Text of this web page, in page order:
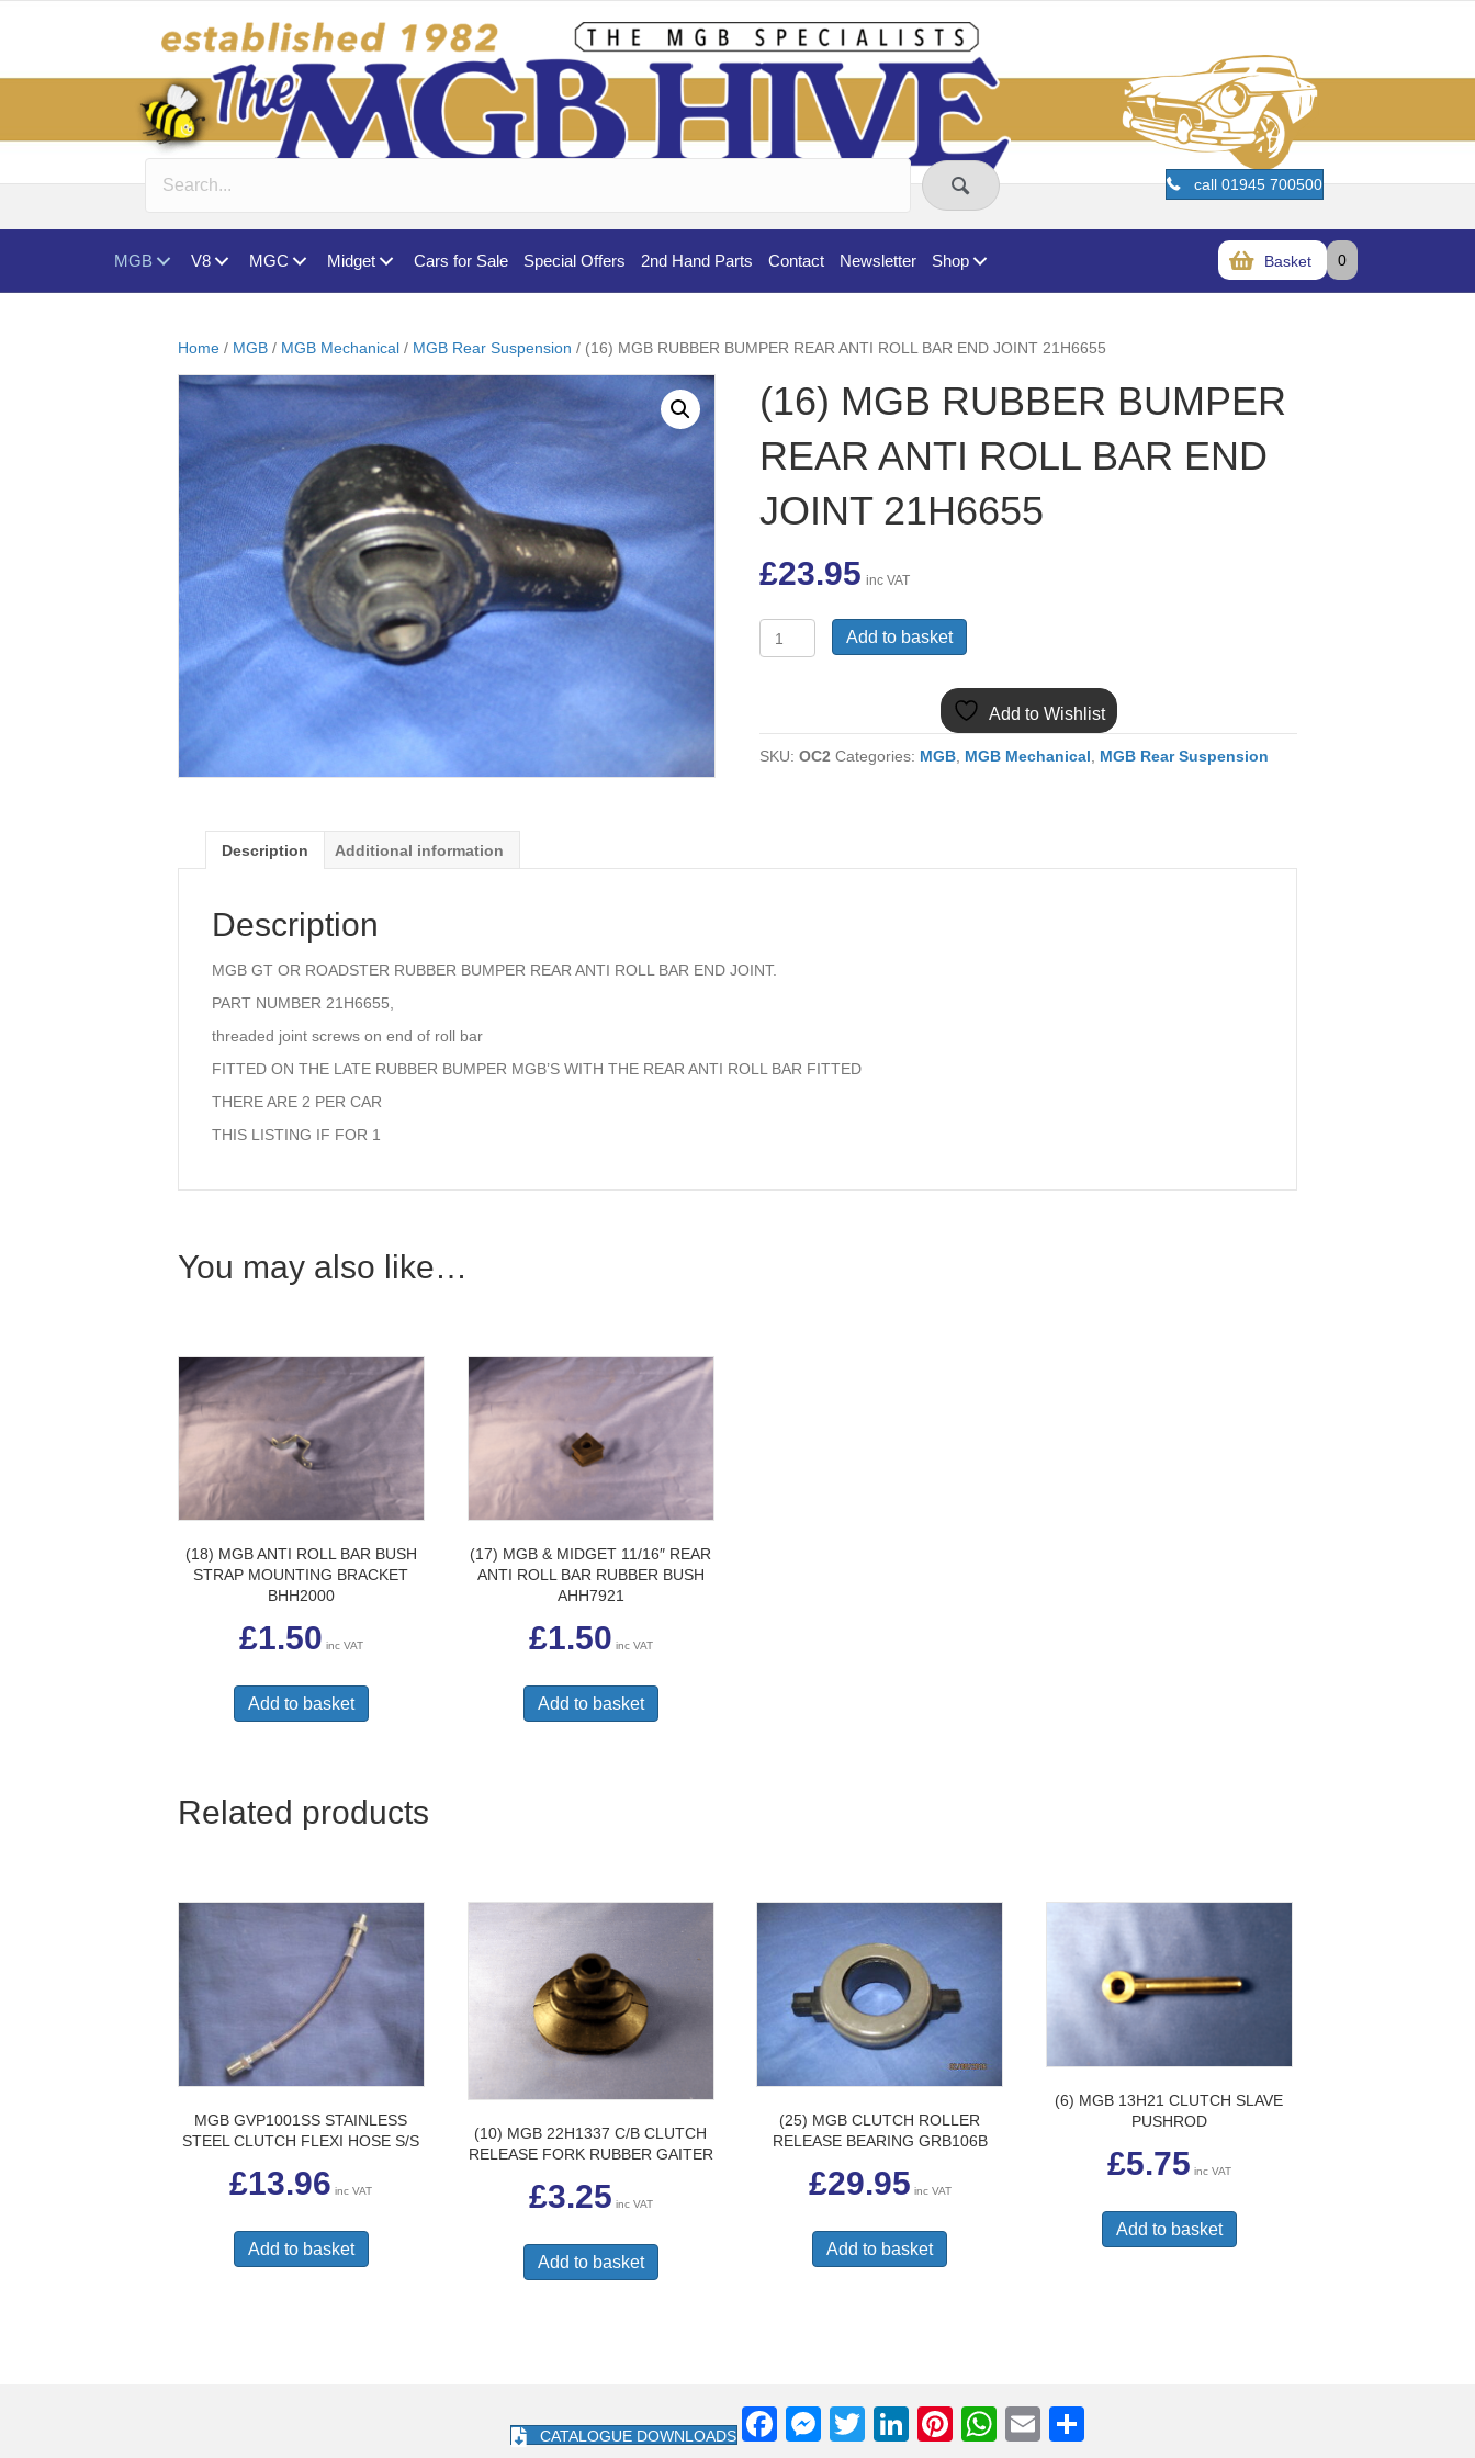
call 01945 700500
MGB V8 MGC Midget Cars for Sale Special Offers 2nd Hand Parts Contact Newsletter Shop Basket 0
Home / MGB / MGB Mechanical / MGB Rear Suspension / (16) MGB RUBBER BUMPER REAR ANTI ROLL BAR END JOINT 21H6655
(16) MGB RUBBER BUMPER
REAR ANTI ROLL BAR END
JOINT 21H6655
£23.95 inc VAT
MGB
ANTI
ROLL
quantity
Add to basket
Add to Wishlist
SKU:OC2 Categories: MGB MGB Mechanical MGB Rear Suspension
Description Additional information
Description
MGB GT OR ROADSTER RUBBER BUMPER REAR ANTI ROLL BAR END JOINT.
PART NUMBER 21H6655,
threaded joint screws on end of roll bar
FITTED ON THE LATE RUBBER BUMPER MGB’S WITH THE REAR ANTI ROLL BAR FITTED
THERE ARE 2 PER CAR
THIS LISTING IF FOR 1
You may also like…
(18) MGB ANTI ROLL BAR BUSH
STRAP MOUNTING BRACKET
BHH2000
£1.50 inc VAT
Add to basket
(17) MGB & MIDGET 11/16″ REAR
ANTI ROLL BAR RUBBER BUSH
AHH7921
£1.50 inc VAT
Add to basket
Related products
MGB GVP1001SS STAINLESS
STEEL CLUTCH FLEXI HOSE S/S
£13.96 inc VAT
Add to basket
(10) MGB 22H1337 C/B CLUTCH
RELEASE FORK RUBBER GAITER
£3.25 inc VAT
Add to basket
(25) MGB CLUTCH ROLLER
RELEASE BEARING GRB106B
£29.95 inc VAT
Add to basket
(6) MGB 13H21 CLUTCH SLAVE
PUSHROD
£5.75 inc VAT
Add to basket
CATALOGUE DOWNLOADS
F
M
T
Li
Pi
W
E